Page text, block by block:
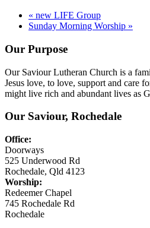
« new LIFE Group
Sunday Morning Worship »
Our Purpose
Our Saviour Lutheran Church is a
Jesus love, to love, support and care
might live rich and abundant lives as
Our Saviour, Rochedale
Office:
Doorways
525 Underwood Rd
Rochedale, Qld 4123
Worship:
Redeemer Chapel
745 Rochedale Rd
Rochedale